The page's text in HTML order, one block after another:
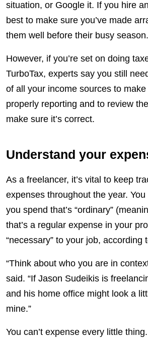
situation, or Google it. If you hire
best to make sure you’ve made
them well before their busy season.
However, if you’re set on doing
TurboTax, experts say you still
of all your income sources to make
properly reporting and to review
make sure it’s correct.
Understand your
As a freelancer, it’s vital to keep
expenses throughout the year.
you spend that’s “ordinary”
that’s a regular expense in your
“necessary” to your job, according
“Think about who you are in
said. “If Jason Sudeikis is
and his home office might look a
mine.”
You can’t expense every little